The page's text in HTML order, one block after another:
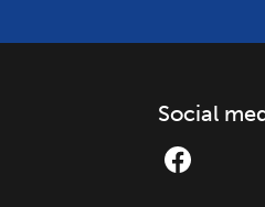
Social